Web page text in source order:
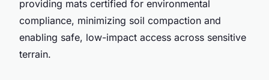
providing mats certified for environmental
compliance, minimizing soil compaction and
enabling safe, low-impact access across sensitive
terrain.